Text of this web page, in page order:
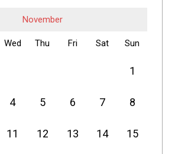
November
Wed Thu Fri Sat Sun
1
4 5 6 7 8
11 12 13 14 15